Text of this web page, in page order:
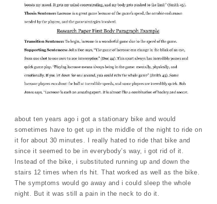
about ten years ago i got a stationary bike and would
sometimes have to get up in the middle of the night to ride on
it for about 30 minutes. I really hated to ride that bike and
since it seemed to be in everybody’s way, i got rid of it.
Instead of the bike, i substituted running up and down the
stairs 12 times when rls hit. That worked as well as the bike.
The symptoms would go away and i could sleep the whole
night. But it was still a pain in the neck to do it.